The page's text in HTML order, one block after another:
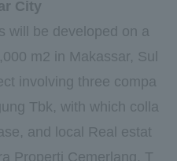
City
will be developed on a
m2 in Makassar, Sul
involving three compa
Tbk, with which colla
and local Real estat
Properti Cemerlang . T